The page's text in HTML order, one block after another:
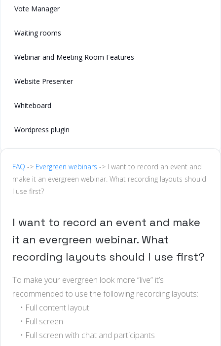
Vote Manager
Waiting rooms
Webinar and Meeting Room Features
Website Presenter
Whiteboard
Wordpress plugin
FAQ -> Evergreen webinars -> I want to record an event and
make it an evergreen webinar. What recording layouts should
I use first?
I want to record an event and make
it an evergreen webinar. What
recording layouts should I use first?
To make your evergreen look more “live” it’s
recommended to use the following recording layouts:
• Full content layout
• Full screen
• Full screen with chat and participants